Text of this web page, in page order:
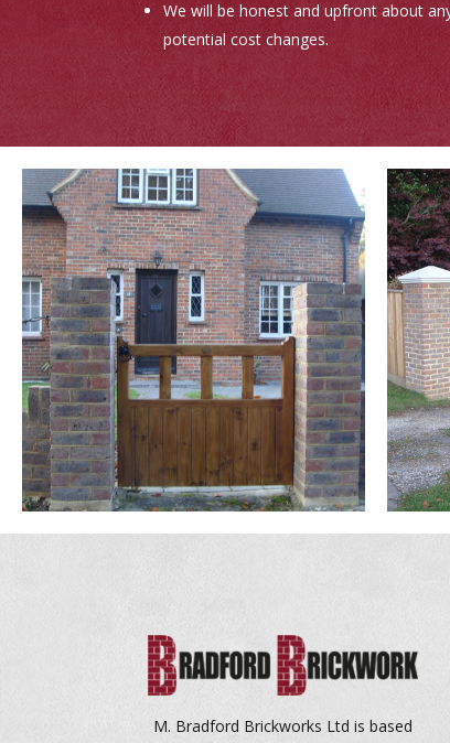
We will be honest and upfront about
potential cost changes.
M. Bradford Brickworks Ltd is based